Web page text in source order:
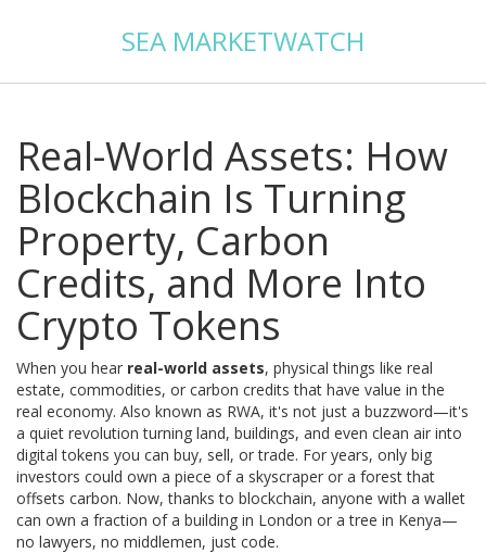
SEA MARKETWATCH
Real-World Assets: How
Blockchain Is Turning
Property, Carbon
Credits, and More Into
Crypto Tokens
When you hear real-world assets, physical things like real
estate, commodities, or carbon credits that have value in the
real economy. Also known as RWA, it's not just a buzzword—it's
a quiet revolution turning land, buildings, and even clean air into
digital tokens you can buy, sell, or trade. For years, only big
investors could own a piece of a skyscraper or a forest that
offsets carbon. Now, thanks to blockchain, anyone with a wallet
can own a fraction of a building in London or a tree in Kenya—
no lawyers, no middlemen, just code.